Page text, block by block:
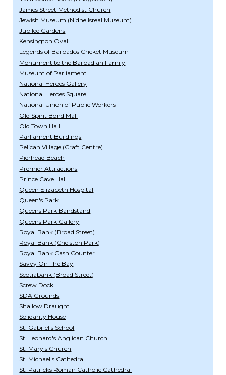
James Street Methodist Church
Jewish Museum (Nidhe Isreal Museum)
Jubilee Gardens
Kensington Oval
Legends of Barbados Cricket Museum
Monument to the Barbadian Family
Museum of Parliament
National Heroes Gallery
National Heroes Square
National Union of Public Workers
Old Spirit Bond Mall
Old Town Hall
Parliament Buildings
Pelican Village (Craft Centre)
Pierhead Beach
Premier Attractions
Prince Cave Hall
Queen Elizabeth Hospital
Queen's Park
Queens Park Bandstand
Queens Park Gallery
Royal Bank (Broad Street)
Royal Bank (Chelston Park)
Royal Bank Cash Counter
Savvy On The Bay
Scotiabank (Broad Street)
Screw Dock
SDA Grounds
Shallow Draught
Solidarity House
St. Gabriel's School
St. Leonard's Anglican Church
St. Mary's Church
St. Michael's Cathedral
St. Patricks Roman Catholic Cathedral